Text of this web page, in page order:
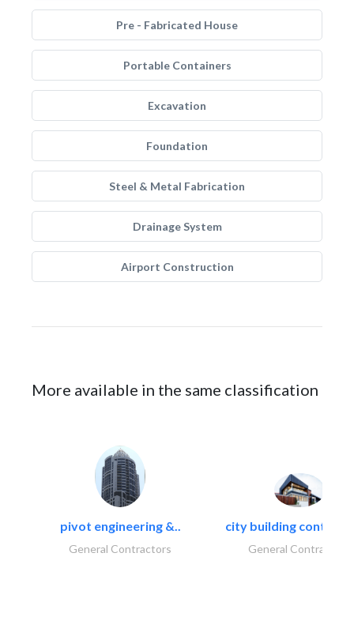
Pre - Fabricated House
Portable Containers
Excavation
Foundation
Steel & Metal Fabrication
Drainage System
Airport Construction
More available in the same classification
pivot engineering &..
General Contractors
city building
General Contractors